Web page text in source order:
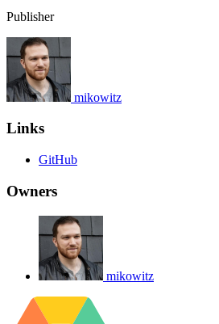
Publisher
mikowitz
Links
GitHub
Owners
mikowitz